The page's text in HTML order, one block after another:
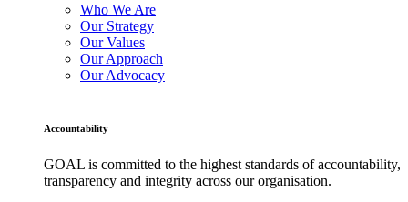
Who We Are
Our Strategy
Our Values
Our Approach
Our Advocacy
Accountability
GOAL is committed to the highest standards of accountability,
transparency and integrity across our organisation.